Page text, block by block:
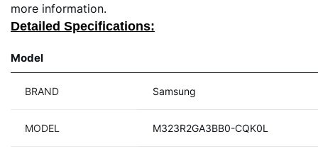
more information.
Detailed Specifications:
Model
BRAND Samsung
MODEL M323R2GA3BB0-CQK0L